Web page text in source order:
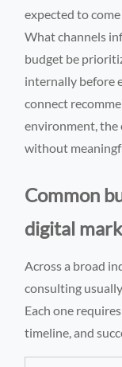
expected to
What channels
budget be
internally before
connect
environment, the
without
Common
digital
Across a broad
consulting
Each one
timeline, and